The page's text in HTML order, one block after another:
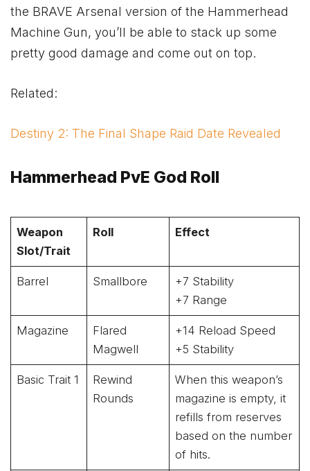
the BRAVE Arsenal version of the Hammerhead
Machine Gun, you’ll be able to stack up some
pretty good damage and come out on top.
Related:
Destiny 2: The Final Shape Raid Date Revealed
Hammerhead PvE God Roll
Weapon
Slot/Trait
Roll Effect
Barrel Smallbore
+7 Stability
+7 Range
Magazine
Flared
Magwell
+14 Reload Speed
+5 Stability
Basic Trait 1
Rewind
Rounds
When this weapon’s
magazine is empty, it
refills from reserves
based on the number
of hits.